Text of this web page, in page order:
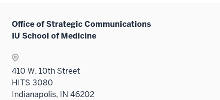
Office of Strategic Communications
IU School of Medicine
410 W. 10th Street
HITS 3080
Indianapolis, IN 46202